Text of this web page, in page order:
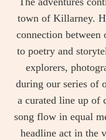
town of Killarney.
connection between
to poetry and
explorers,
during our series of
a curated line up of
song flow in equal
headline act in the